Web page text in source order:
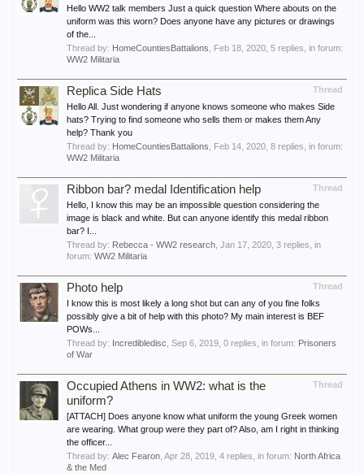
Hello WW2 talk members Just a quick question Where abouts on the
uniform was this worn? Does anyone have any pictures or drawings
of the...
Thread by: HomeCountiesBattalions Feb 18, 2020 , 5 replies, in forum:
WW2 Militaria
Thread
Replica Side Hats
Hello All. Just wondering if anyone knows someone who makes Side
hats? Trying to find someone who sells them or makes them Any
help? Thank you
Thread by: HomeCountiesBattalions Feb 14, 2020 , 8 replies, in forum:
WW2 Militaria
Thread
Ribbon bar? medal Identification help
Hello, I know this may be an impossible question considering the
image is black and white. But can anyone identify this medal ribbon
bar? I...
Thread by: Rebecca - WW2 research Jan 17, 2020 , 3 replies, in
forum: WW2 Militaria
Thread
Photo help
I know this is most likely a long shot but can any of you fine folks
possibly give a bit of help with this photo? My main interest is BEF
POWs...
Thread by: Incredibledisc Sep 6, 2019 , 0 replies, in forum: Prisoners
of War
Thread
Occupied Athens in WW2: what is the
uniform?
[ATTACH] Does anyone know what uniform the young Greek women
are wearing. What group were they part of? Also, am I right in thinking
the officer...
Thread by: Alec Fearon Apr 28, 2019 , 4 replies, in forum: North Africa
& the Med